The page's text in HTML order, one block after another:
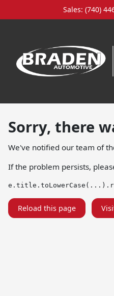
Sales: (740)
Sorry, there
We've notified our team of
If the problem persists,
Reload this page